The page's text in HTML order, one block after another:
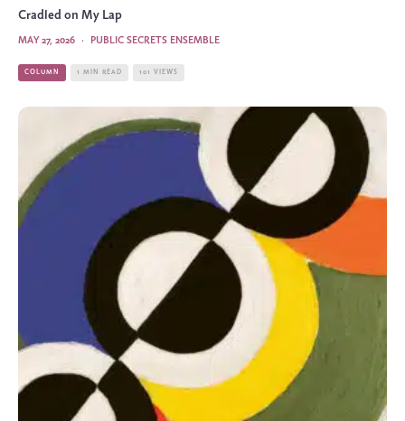
Cradled on My Lap
PUBLIC SECRETS ENSEMBLE
·
MAY 27, 2026
COLUMN 1 MIN READ 101 VIEWS